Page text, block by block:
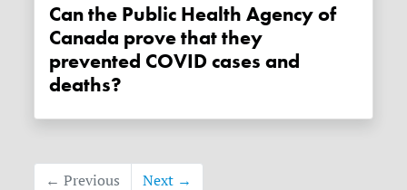
Can the Public Health Agency of
Canada prove that they
prevented COVID cases and
deaths?
← Previous Next →